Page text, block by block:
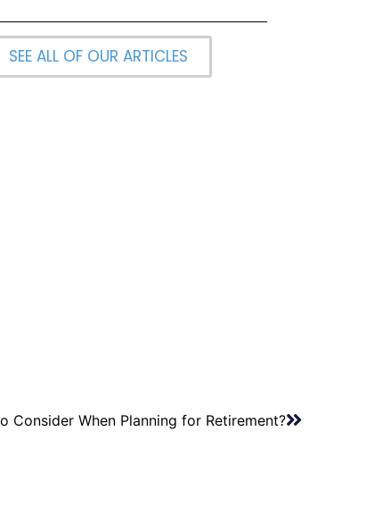
SEE ALL OF OUR ARTICLES
Consider When Planning for Retirement?